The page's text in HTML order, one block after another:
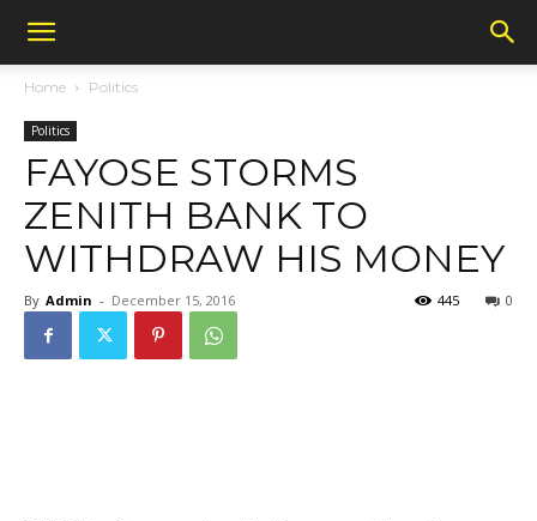
Home Politics
Politics
FAYOSE STORMS
ZENITH BANK TO
WITHDRAW HIS MONEY
By Admin - December 15, 2016 0
445